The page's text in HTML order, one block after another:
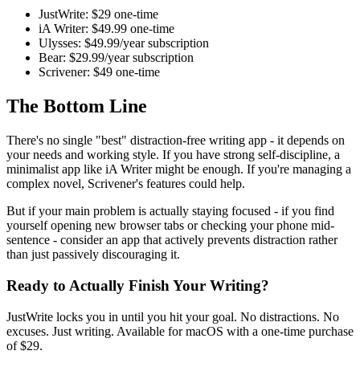
JustWrite: $29 one-time
iA Writer: $49.99 one-time
Ulysses: $49.99/year subscription
Bear: $29.99/year subscription
Scrivener: $49 one-time
The Bottom Line
There's no single "best" distraction-free writing app - it depends on
your needs and working style. If you have strong self-discipline, a
minimalist app like iA Writer might be enough. If you're managing a
complex novel, Scrivener's features could help.
But if your main problem is actually staying focused - if you find
yourself opening new browser tabs or checking your phone mid-
sentence - consider an app that actively prevents distraction rather
than just passively discouraging it.
Ready to Actually Finish Your Writing?
JustWrite locks you in until you hit your goal. No distractions. No
excuses. Just writing. Available for macOS with a one-time purchase
of $29.